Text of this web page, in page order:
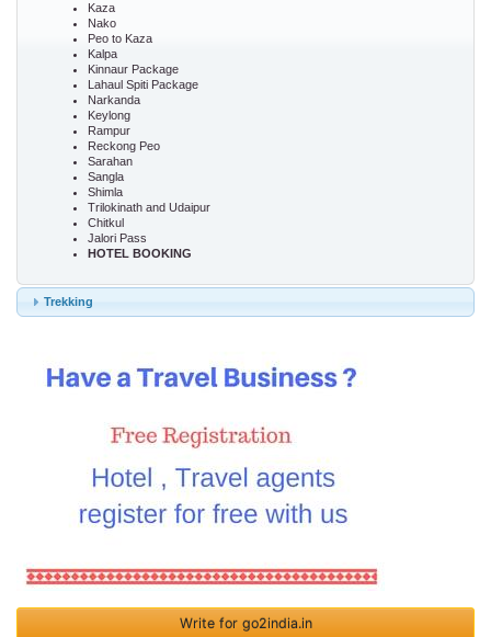
Kaza
Nako
Peo to Kaza
Kalpa
Kinnaur Package
Lahaul Spiti Package
Narkanda
Keylong
Rampur
Reckong Peo
Sarahan
Sangla
Shimla
Trilokinath and Udaipur
Chitkul
Jalori Pass
HOTEL BOOKING
Trekking
Write for go2india.in